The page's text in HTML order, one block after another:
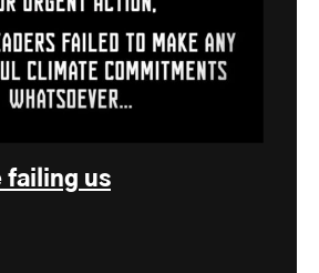
failing us